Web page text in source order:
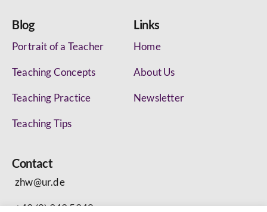
Blog
Portrait of a Teacher
Teaching Concepts
Teaching Practice
Teaching Tips
Links
Home
About Us
Newsletter
Contact
zhw@ur.de
+49 (0) 943 5340